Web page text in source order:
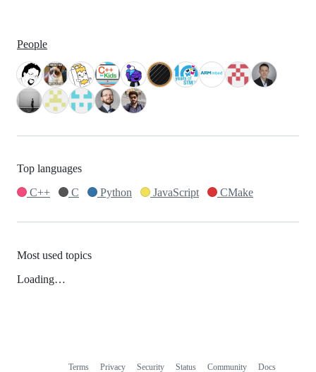
People
Top languages
C++
C Python JavaScript CMake
Most used topics
Loading…
Terms Privacy Security Status Community Docs